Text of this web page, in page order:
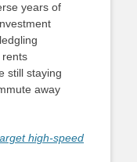
years of
rents
still staying
away
high-speed